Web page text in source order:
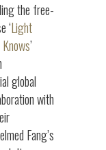
the free-
‘Light
’
global
with
Fang’s